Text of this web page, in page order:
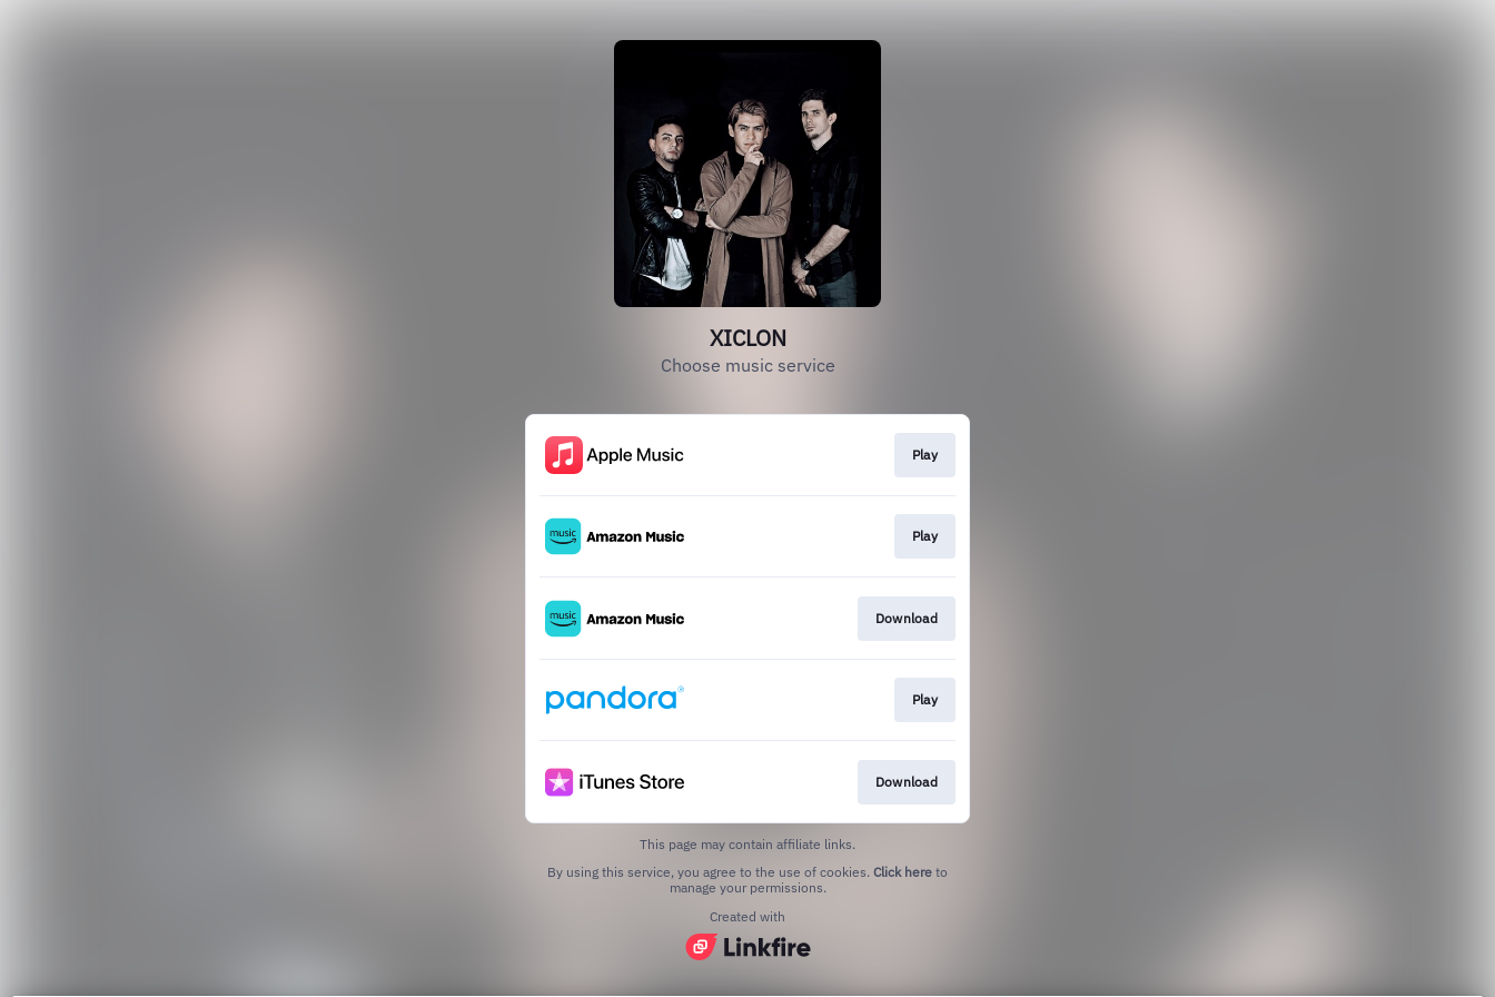
XICLON
Choose music service
Play
Play
Download
Play
Download
This page may contain affiliate links.
By using this service, you agree to the use of cookies. Click here to
manage your permissions.
Created with